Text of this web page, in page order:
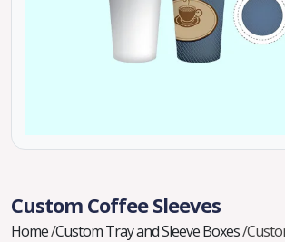
Custom Coffee Sleeves
Home/Custom Tray and Sleeve Boxes/